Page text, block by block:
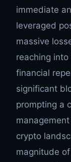
immediate
leveraged
massive
reaching
financial
significant
prompting a
crypto
magnitude